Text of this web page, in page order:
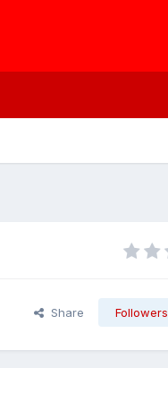
Share Followers